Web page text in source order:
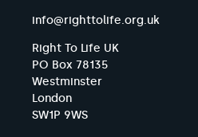
info@righttolife.org.uk
Right To Life UK
PO Box 78135
Westminster
London
SW1P 9WS